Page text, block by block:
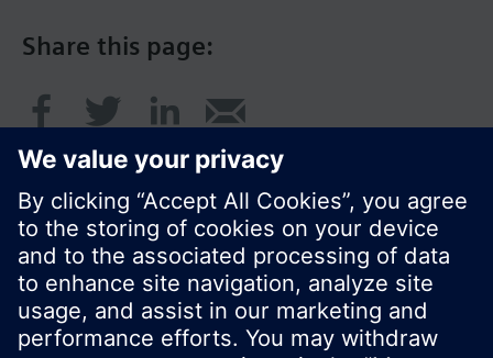
Share this page:
© Siemens Switzerland Ltd. 2016